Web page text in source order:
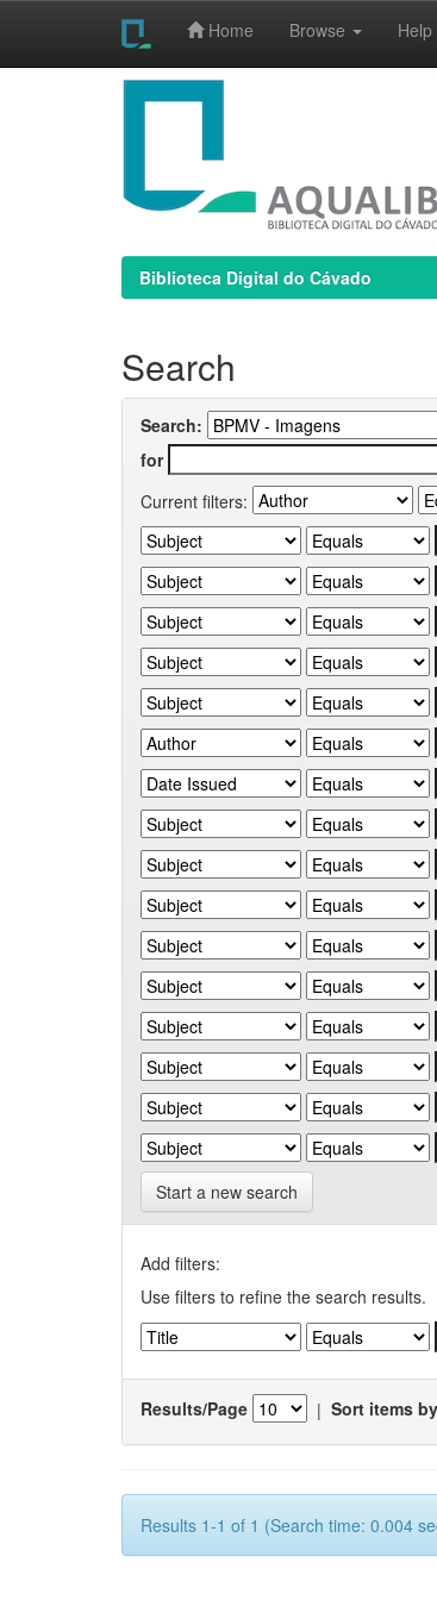
Home Browse Help
Biblioteca Digital do Cávado
Search
Search:
for
Current filters:
Start a new search
Add filters:
Use filters to refine the search results.
Results/Page | Sort items by
Results 1-1 of 1 (Search time: 0.004